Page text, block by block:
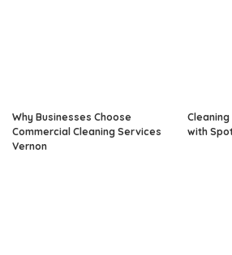
Why Businesses Choose
Commercial Cleaning Services
Vernon
with